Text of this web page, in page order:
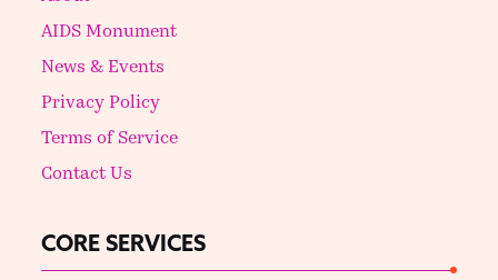
AIDS Monument
News & Events
Privacy Policy
Terms of Service
Contact Us
CORE SERVICES